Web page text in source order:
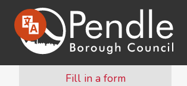
Fill in a form